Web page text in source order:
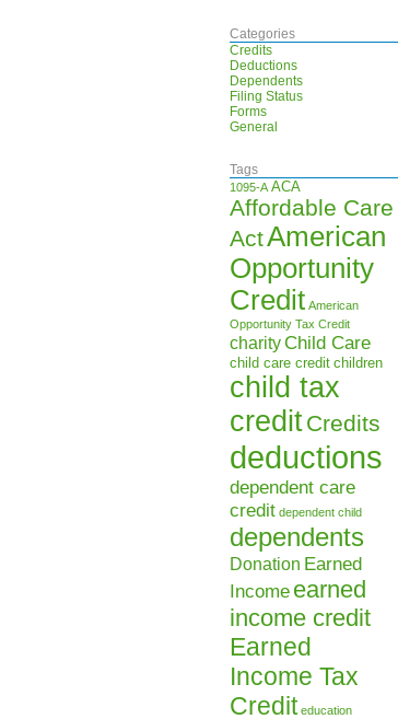
Categories
Credits
Deductions
Dependents
Filing Status
Forms
General
Tags
1095-A ACA
Affordable Care
ActAmerican
Opportunity
Credit American
Opportunity Tax Credit
charity Child Care
child care credit children
child tax
creditCredits
deductions
dependent care
credit dependent child
dependents
Donation Earned
Income earned
income credit
Earned
Income Tax
Credit education